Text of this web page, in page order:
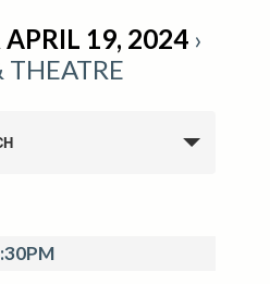
APRIL 19, 2024›
THEATRE